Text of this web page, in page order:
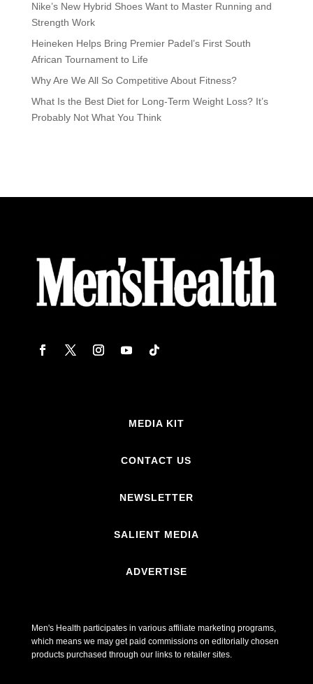
Nike’s New Hybrid Shoes Want to Master Running and
Strength Work
Heineken Helps Bring Premier Padel’s First South
African Tournament to Life
Why Are We All So Competitive About Fitness?
What Is the Best Diet for Long-Term Weight Loss? It’s
Probably Not What You Think
MEDIA KIT
CONTACT US
NEWSLETTER
SALIENT MEDIA
ADVERTISE
Men's Health participates in various affiliate marketing programs,
which means we may get paid commissions on editorially chosen
products purchased through our links to retailer sites.